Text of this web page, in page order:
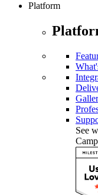
Platform
See